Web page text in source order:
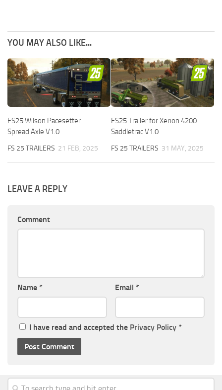
YOU MAY ALSO LIKE...
FS25 Wilson Pacesetter
Spread Axle V1.0
FS 25 TRAILERS 21 FEB, 2025
FS25 Trailer for Xerion 4200
Saddletrac V1.0
FS 25 TRAILERS 31 MAY, 2025
LEAVE A REPLY
Comment
Name * Email *
I have read and accepted the Privacy Policy *